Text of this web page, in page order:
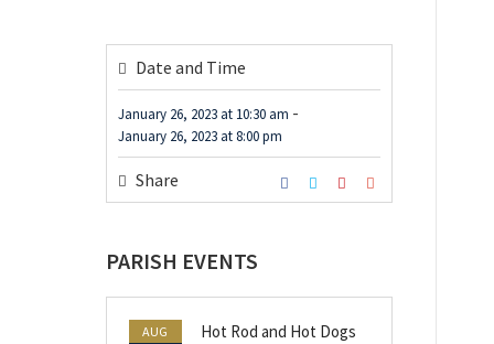
Date and Time
January 26, 2023 at 10:30 am -
January 26, 2023 at8:00 pm
Share
PARISH EVENTS
AUG Hot Rod and Hot Dogs